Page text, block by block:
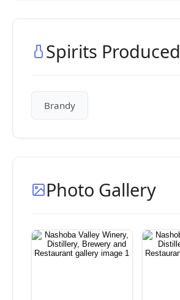
Spirits Produced
Brandy
Photo Gallery